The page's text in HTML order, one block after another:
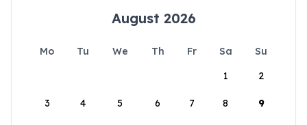
August 2026
Mo Tu We Th Fr Sa
Su
1
2
3 4 5 6 7 8 9